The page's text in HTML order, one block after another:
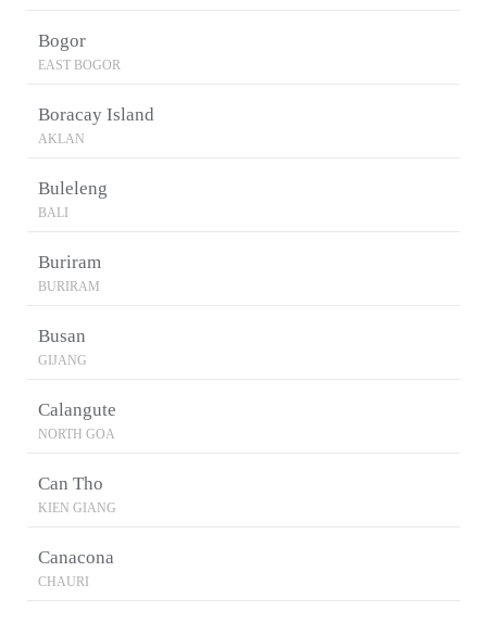
Bogor
EAST BOGOR
Boracay Island
AKLAN
Buleleng
BALI
Buriram
BURIRAM
Busan
GIJANG
Calangute
NORTH GOA
Can Tho
KIEN GIANG
Canacona
CHAURI